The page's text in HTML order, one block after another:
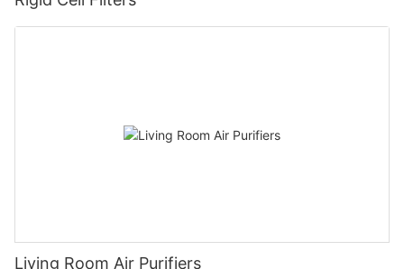
Living Room Air Purifiers